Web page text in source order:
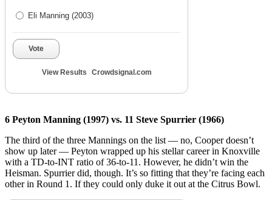
Eli Manning (2003)
Vote
View Results Crowdsignal.com
6 Peyton Manning (1997) vs. 11 Steve Spurrier (1966)
The third of the three Mannings on the list — no, Cooper doesn’t
show up later — Peyton wrapped up his stellar career in Knoxville
with a TD-to-INT ratio of 36-to-11. However, he didn’t win the
Heisman. Spurrier did, though. It’s so fitting that they’re facing each
other in Round 1. If they could only duke it out at the Citrus Bowl.